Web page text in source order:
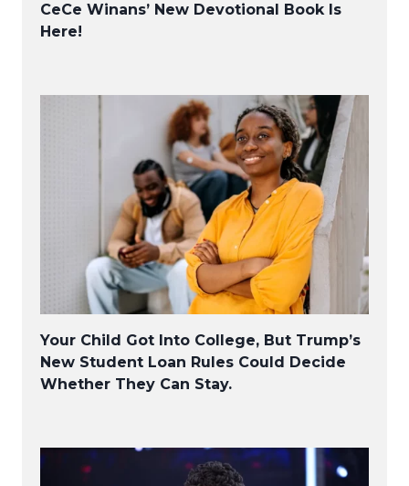
CeCe Winans’ New Devotional Book Is
Here!
Your Child Got Into College, But Trump’s
New Student Loan Rules Could Decide
Whether They Can Stay.